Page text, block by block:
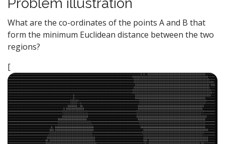
What are the co-ordinates of the points A and B that
form the minimum Euclidean distance between the two
regions?
[